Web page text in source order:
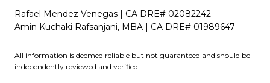
Rafael Mendez Venegas | CA DRE# 02082242
Amin Kuchaki Rafsanjani, MBA | CA DRE# 01989647
All information is deemed reliable but not guaranteed and should be
independently reviewed and verified.